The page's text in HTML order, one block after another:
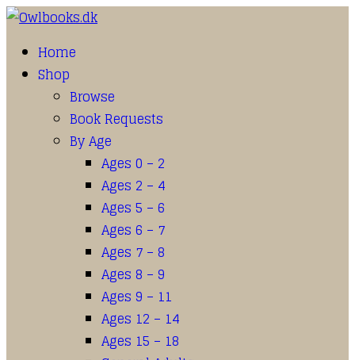
Home
Shop
Browse
Book Requests
By Age
Ages 0 – 2
Ages 2 – 4
Ages 5 – 6
Ages 6 – 7
Ages 7 – 8
Ages 8 – 9
Ages 9 – 11
Ages 12 – 14
Ages 15 – 18